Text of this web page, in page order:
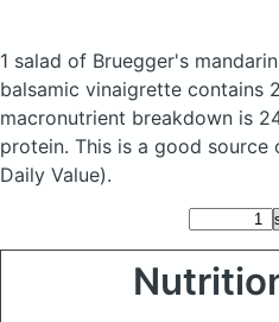
1 salad of Bruegger's
balsamic vinaigrette contains
macronutrient breakdown is
protein. This is a good
Daily Value).